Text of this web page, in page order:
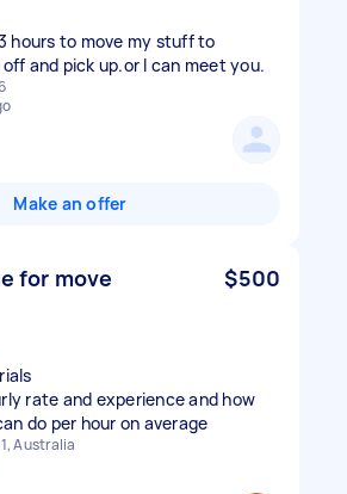
hours to move my stuff to
and pick up.or l can meet you.
Make an offer
for move $500
rate and experience and how
do per hour on average
Australia